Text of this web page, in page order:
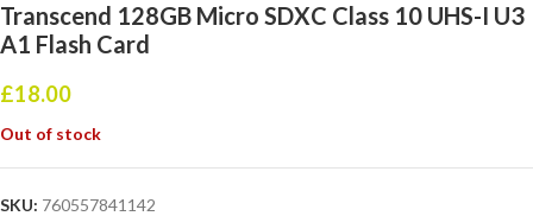
Transcend 128GB Micro SDXC Class 10 UHS-I U3
A1 Flash Card
£18.00
Out of stock
SKU: 760557841142